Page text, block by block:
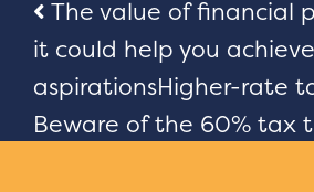
Post
The value of financial
it could help you
aspirationsHigher-rate
Beware of the 60% tax